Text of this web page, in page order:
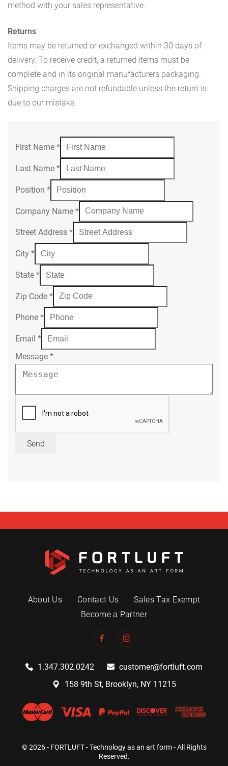
method with your sales representative.
Returns
Items may be returned or exchanged within 30 days of
delivery. To receive credit, a returned items must be
complete and in its original manufacturers packaging.
Shipping charges are not refundable unless the return is
due to our mistake.
First Name *
Last Name *
Position *
Company Name *
Street Address *
City *
State *
Zip Code *
Phone *
Email *
Message *
Send
About Us Contact Us
Sales Tax Exempt
Become a Partner
1.347.302.0242
customer@fortluft.com
158 9th St, Brooklyn, NY 11215
© 2026 - FORTLUFT - Technology as an art form - All Rights
Reserved.